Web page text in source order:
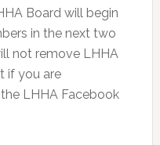
Board will begin
in the next two
not remove LHHA
if you are
LHHA Facebook